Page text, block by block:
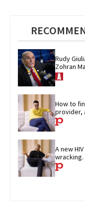
Rudy
Zohran
How to
provider,
A new